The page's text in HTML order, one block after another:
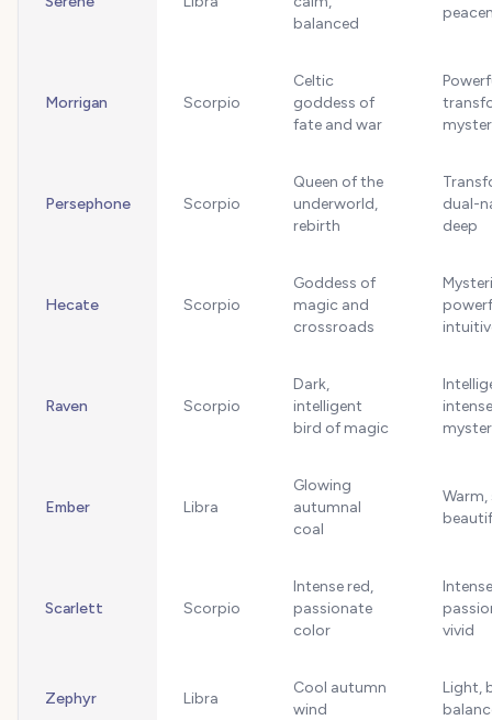
balanced
Morrigan Scorpio
Celtic
goddess of
fate and war
Persephone Scorpio
Queen of the
underworld,
rebirth
dual-
deep
Hecate Scorpio
Goddess of
magic and
crossroads
Raven Scorpio
Dark,
intelligent
bird of magic
Ember Libra
Glowing
autumnal
coal
Scarlett Scorpio
Intense red,
passionate
color
vivid
Zephyr Libra
Cool autumn
wind
Light,